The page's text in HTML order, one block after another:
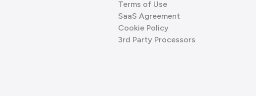
Terms of Use
SaaS Agreement
Cookie Policy
3rd Party Processors